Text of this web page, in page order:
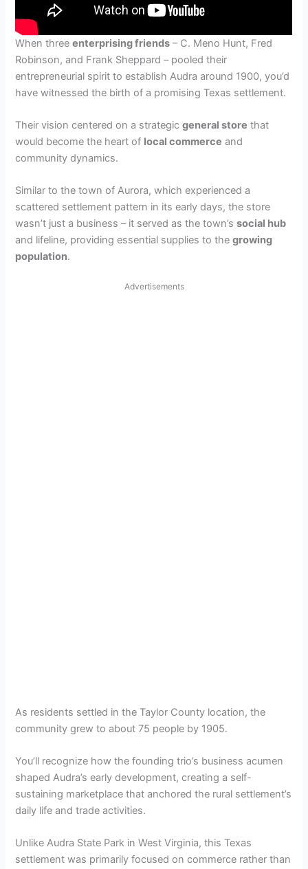
When threeenterprising friends – C. Meno Hunt, Fred
Robinson, and Frank Sheppard – pooled their
entrepreneurial spirit to establish Audra around 1900, you’d
have witnessed the birth of a promising Texas settlement.
Their vision centered on a strategicgeneral store that
would become the heart of local commerce and
community dynamics.
Similar to the town of Aurora, which experienced a
scattered settlement pattern in its early days, the store
wasn’t just a business – it served as the town’ssocial hub
and lifeline, providing essential supplies to thegrowing
population.
Advertisements
As residents settled in the Taylor County location, the
community grew to about 75 people by 1905.
You’ll recognize how the founding trio’s business acumen
shaped Audra’s early development, creating a self-
sustaining marketplace that anchored the rural settlement’s
daily life and trade activities.
Unlike Audra State Park in West Virginia, this Texas
settlement was primarily focused on commerce rather than